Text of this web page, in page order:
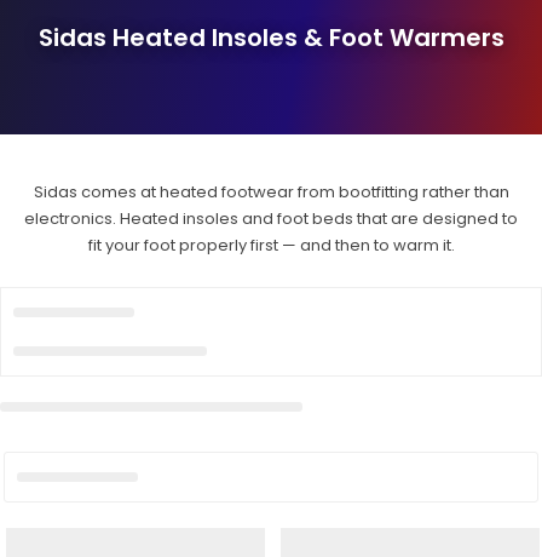
Sidas Heated Insoles & Foot Warmers
Sidas comes at heated footwear from bootfitting rather than
electronics. Heated insoles and foot beds that are designed to
fit your foot properly first — and then to warm it.